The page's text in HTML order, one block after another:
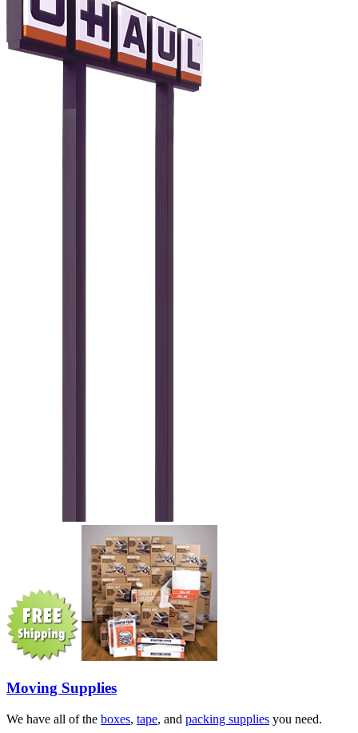
Moving Supplies
We have all of the boxes, tape, and packing supplies you need.